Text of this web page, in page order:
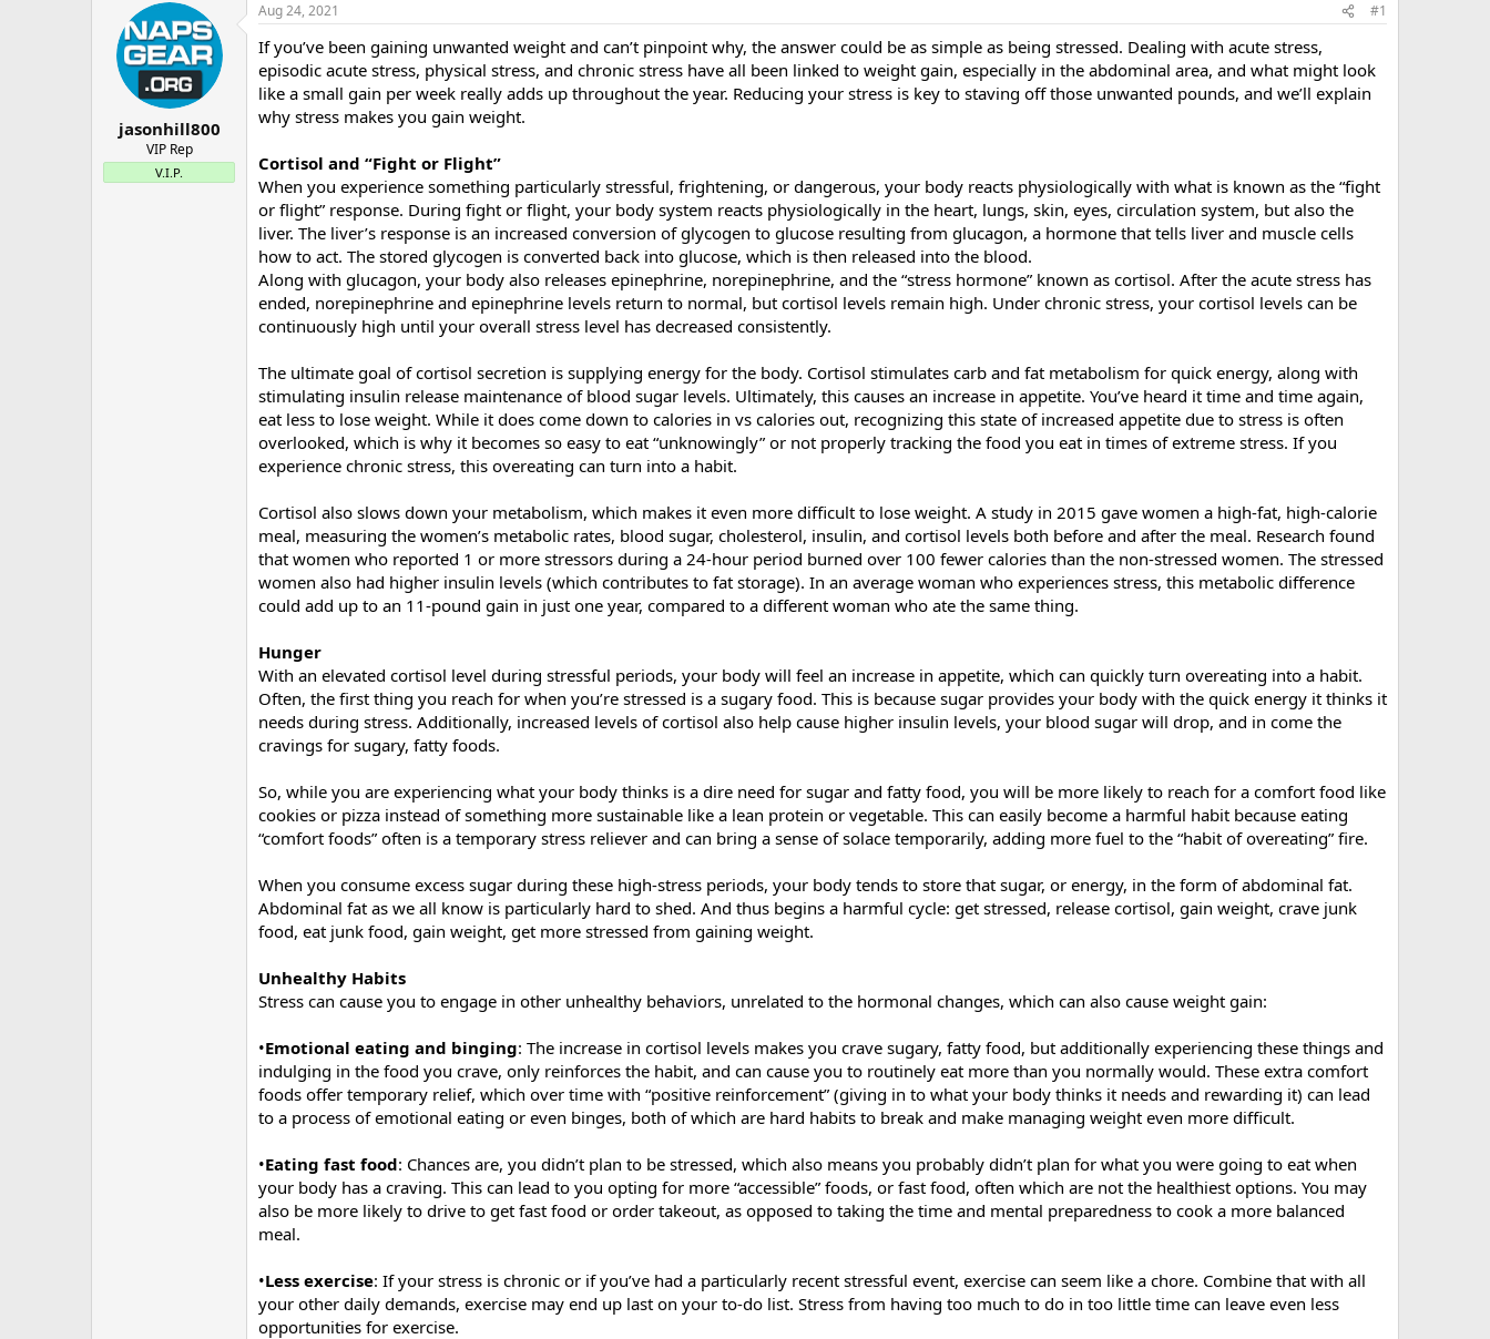
t
e
r
t
d
a
e
jasonhill800
VIP Rep
V.I.P.
Aug 24, 2021 #1
If you’ve been gaining unwanted weight and can’t pinpoint why, the answer could be as simple as being stressed. Dealing with acute stress,
episodic acute stress, physical stress, and chronic stress have all been linked to weight gain, especially in the abdominal area, and what might look
like a small gain per week really adds up throughout the year. Reducing your stress is key to staving off those unwanted pounds, and we’ll explain
why stress makes you gain weight.
Cortisol and “Fight or Flight”
When you experience something particularly stressful, frightening, or dangerous, your body reacts physiologically with what is known as the “fight
or flight” response. During fight or flight, your body system reacts physiologically in the heart, lungs, skin, eyes, circulation system, but also the
liver. The liver’s response is an increased conversion of glycogen to glucose resulting from glucagon, a hormone that tells liver and muscle cells
how to act. The stored glycogen is converted back into glucose, which is then released into the blood.
Along with glucagon, your body also releases epinephrine, norepinephrine, and the “stress hormone” known as cortisol. After the acute stress has
ended, norepinephrine and epinephrine levels return to normal, but cortisol levels remain high. Under chronic stress, your cortisol levels can be
continuously high until your overall stress level has decreased consistently.
The ultimate goal of cortisol secretion is supplying energy for the body. Cortisol stimulates carb and fat metabolism for quick energy, along with
stimulating insulin release maintenance of blood sugar levels. Ultimately, this causes an increase in appetite. You’ve heard it time and time again,
eat less to lose weight. While it does come down to calories in vs calories out, recognizing this state of increased appetite due to stress is often
overlooked, which is why it becomes so easy to eat “unknowingly” or not properly tracking the food you eat in times of extreme stress. If you
experience chronic stress, this overeating can turn into a habit.
Cortisol also slows down your metabolism, which makes it even more difficult to lose weight. A study in 2015 gave women a high-fat, high-calorie
meal, measuring the women’s metabolic rates, blood sugar, cholesterol, insulin, and cortisol levels both before and after the meal. Research found
that women who reported 1 or more stressors during a 24-hour period burned over 100 fewer calories than the non-stressed women. The stressed
women also had higher insulin levels (which contributes to fat storage). In an average woman who experiences stress, this metabolic difference
could add up to an 11-pound gain in just one year, compared to a different woman who ate the same thing.
Hunger
With an elevated cortisol level during stressful periods, your body will feel an increase in appetite, which can quickly turn overeating into a habit.
Often, the first thing you reach for when you’re stressed is a sugary food. This is because sugar provides your body with the quick energy it thinks it
needs during stress. Additionally, increased levels of cortisol also help cause higher insulin levels, your blood sugar will drop, and in come the
cravings for sugary, fatty foods.
So, while you are experiencing what your body thinks is a dire need for sugar and fatty food, you will be more likely to reach for a comfort food like
cookies or pizza instead of something more sustainable like a lean protein or vegetable. This can easily become a harmful habit because eating
“comfort foods” often is a temporary stress reliever and can bring a sense of solace temporarily, adding more fuel to the “habit of overeating” fire.
When you consume excess sugar during these high-stress periods, your body tends to store that sugar, or energy, in the form of abdominal fat.
Abdominal fat as we all know is particularly hard to shed. And thus begins a harmful cycle: get stressed, release cortisol, gain weight, crave junk
food, eat junk food, gain weight, get more stressed from gaining weight.
Unhealthy Habits
Stress can cause you to engage in other unhealthy behaviors, unrelated to the hormonal changes, which can also cause weight gain:
•Emotional eating and binging: The increase in cortisol levels makes you crave sugary, fatty food, but additionally experiencing these things and
indulging in the food you crave, only reinforces the habit, and can cause you to routinely eat more than you normally would. These extra comfort
foods offer temporary relief, which over time with “positive reinforcement” (giving in to what your body thinks it needs and rewarding it) can lead
to a process of emotional eating or even binges, both of which are hard habits to break and make managing weight even more difficult.
•Eating fast food: Chances are, you didn’t plan to be stressed, which also means you probably didn’t plan for what you were going to eat when
your body has a craving. This can lead to you opting for more “accessible” foods, or fast food, often which are not the healthiest options. You may
also be more likely to drive to get fast food or order takeout, as opposed to taking the time and mental preparedness to cook a more balanced
meal.
•Less exercise: If your stress is chronic or if you’ve had a particularly recent stressful event, exercise can seem like a chore. Combine that with all
your other daily demands, exercise may end up last on your to-do list. Stress from having too much to do in too little time can leave even less
opportunities for exercise.